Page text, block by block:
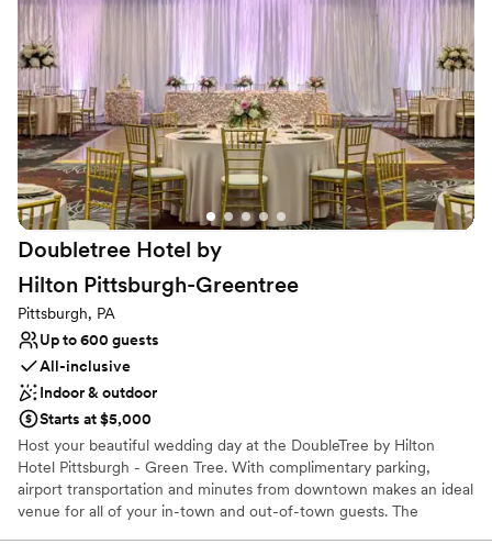
renowned arts community, growing global industries, and proud
cultural heritage.
Why you'll love this venue
Has a dance floor to dance the night away
Allows pets
All-inclusive venue packages
Venue considerations
On-site parking not available
Couple must handle cleanup and setup
Not wheelchair accessible
Doubletree Hotel by
Hilton Pittsburgh-Greentree
Pittsburgh, PA
Up to 600 guests
All-inclusive
Indoor & outdoor
Starts at $5,000
Host your beautiful wedding day at the DoubleTree by Hilton
Hotel Pittsburgh - Green Tree. With complimentary parking,
airport transportation and minutes from downtown makes an ideal
venue for all of your in-town and out-of-town guests. The